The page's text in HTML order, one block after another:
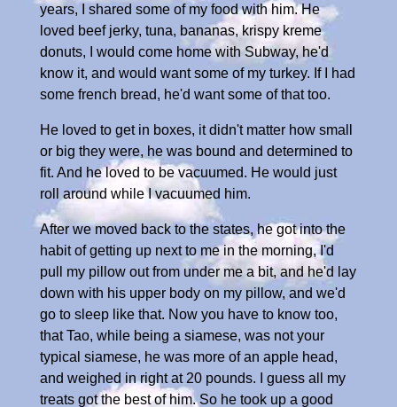
years, I shared some of my food with him. He
loved beef jerky, tuna, bananas, krispy kreme
donuts, I would come home with Subway, he'd
know it, and would want some of my turkey. If I had
some french bread, he'd want some of that too.
He loved to get in boxes, it didn't matter how small
or big they were, he was bound and determined to
fit. And he loved to be vacuumed. He would just
roll around while I vacuumed him.
After we moved back to the states, he got into the
habit of getting up next to me in the morning, I'd
pull my pillow out from under me a bit, and he'd lay
down with his upper body on my pillow, and we'd
go to sleep like that. Now you have to know too,
that Tao, while being a siamese, was not your
typical siamese, he was more of an apple head,
and weighed in right at 20 pounds. I guess all my
treats got the best of him. So he took up a good